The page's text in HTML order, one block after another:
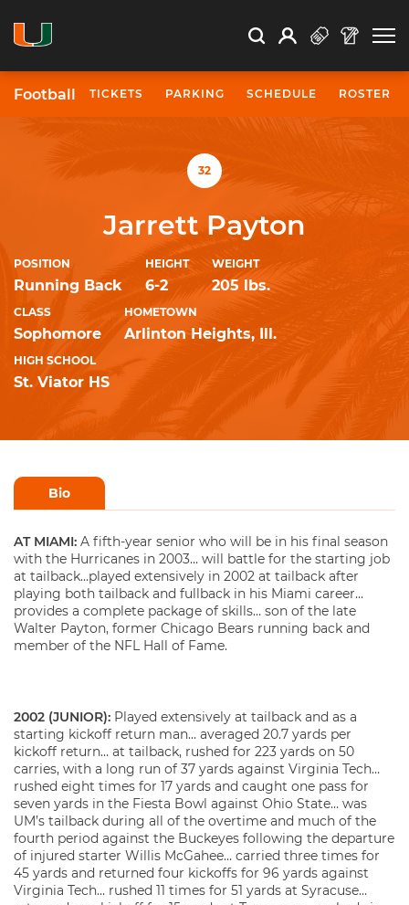
Search Search
Open Search
Profile
Football TICKETS PARKING SCHEDULE ROSTER
32
Jarrett Payton
POSITION
Running Back
HEIGHT
6-2
WEIGHT
205 lbs.
CLASS
Sophomore
HOMETOWN
Arlinton Heights, Ill.
HIGH SCHOOL
St. Viator HS
Bio
AT MIAMI: A fifth-year senior who will be in his final season
with the Hurricanes in 2003… will battle for the starting job
at tailback…played extensively in 2002 at tailback after
playing both tailback and fullback in his Miami career…
provides a complete package of skills… son of the late
Walter Payton, former Chicago Bears running back and
member of the NFL Hall of Fame.
2002 (JUNIOR): Played extensively at tailback and as a
starting kickoff return man… averaged 20.7 yards per
kickoff return… at tailback, rushed for 223 yards on 50
carries, with a long run of 37 yards against Virginia Tech…
rushed eight times for 17 yards and caught one pass for
seven yards in the Fiesta Bowl against Ohio State… was
UM’s tailback during all of the overtime and much of the
fourth period against the Buckeyes following the departure
of injured starter Willis McGahee… carried three times for
45 yards and returned four kickoffs for 96 yards against
Virginia Tech… rushed 11 times for 51 yards at Syracuse…